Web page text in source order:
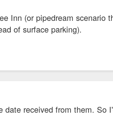
Inn (or pipedream scenario
of surface parking).
received from them. So